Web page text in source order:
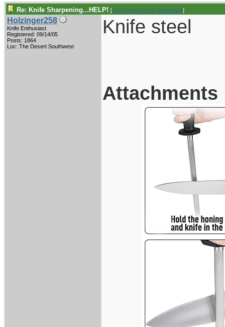
Re: Knife Sharpening...HELP! [Re: Captain Chris Stanaback]
Holzinger258
Knife Enthusiast
Registered: 09/14/05
Posts: 1864
Loc: The Desert Southwest
Knife steel
Attachments